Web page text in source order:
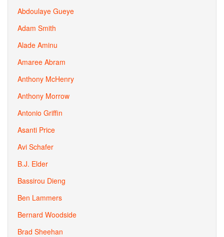
Abdoulaye Gueye
Adam Smith
Alade Aminu
Amaree Abram
Anthony McHenry
Anthony Morrow
Antonio Griffin
Asanti Price
Avi Schafer
B.J. Elder
Bassirou Dieng
Ben Lammers
Bernard Woodside
Brad Sheehan